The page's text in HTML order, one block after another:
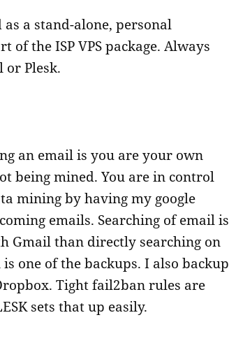
a stand-alone, personal
of the ISP VPS package. Always
or Plesk.
an email is you are your own
being mined. You are in control
mining by having my google
emails. Searching of email is
Gmail than directly searching on
one of the backups. I also backup
Tight fail2ban rules are
sets that up easily.